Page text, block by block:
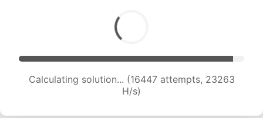
Calculating solution... (18660 attempts, 23094
H/s)